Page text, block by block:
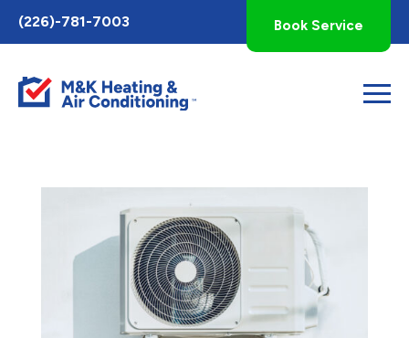
Toggle
AccessPro
Widget
(226)-781-7003 Book Service